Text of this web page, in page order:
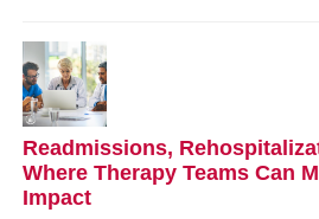
Readmissions,
Where Therapy Teams Can
Impact